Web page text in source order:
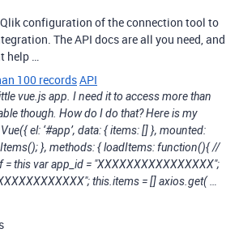
configuration of the connection tool to
The API docs are all you need, and
help …
100 recordsAPI
vue.js app. I need it to access more than
though. How do I do that? Here is my
el: ‘#app’, data: { items: [] }, mounted:
}, methods: { loadItems: function(){ //
this var app_id = "XXXXXXXXXXXXXXXX";
this.items = [] axios.get( …